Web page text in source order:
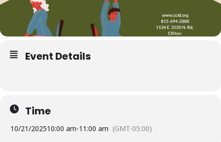
Event Details
Time
10/21/202510:00 am-11:00 am (GMT-05:00)